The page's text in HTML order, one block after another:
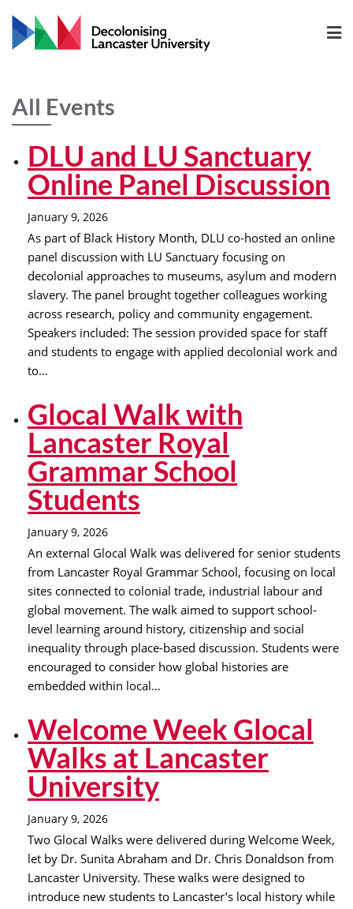
All Events
DLU and LU Sanctuary
Online Panel Discussion
January 9, 2026
As part of Black History Month, DLU co-hosted an online
panel discussion with LU Sanctuary focusing on
decolonial approaches to museums, asylum and modern
slavery. The panel brought together colleagues working
across research, policy and community engagement.
Speakers included: The session provided space for staff
and students to engage with applied decolonial work and
to…
Glocal Walk with
Lancaster Royal
Grammar School
Students
January 9, 2026
An external Glocal Walk was delivered for senior students
from Lancaster Royal Grammar School, focusing on local
sites connected to colonial trade, industrial labour and
global movement. The walk aimed to support school-
level learning around history, citizenship and social
inequality through place-based discussion. Students were
encouraged to consider how global histories are
embedded within local…
Welcome Week Glocal
Walks at Lancaster
University
January 9, 2026
Two Glocal Walks were delivered during Welcome Week,
let by Dr. Sunita Abraham and Dr. Chris Donaldson from
Lancaster University. These walks were designed to
introduce new students to Lancaster’s local history while